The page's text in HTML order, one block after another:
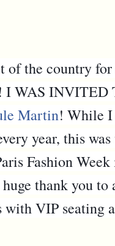
the country
I WAS
Martin! While I
year, this
Fashion
thank you to
with VIP seating